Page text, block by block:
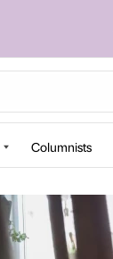
Columnists